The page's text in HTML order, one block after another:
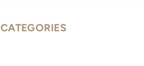
CATEGORIES